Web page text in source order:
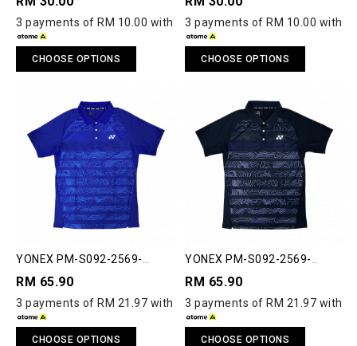
3 payments of RM 10.00 with
CHOOSE OPTIONS
3 payments of RM 10.00 with
CHOOSE OPTIONS
YONEX PM-S092-2569-
RM 65.90
3 payments of RM 21.97 with
CHOOSE OPTIONS
YONEX PM-S092-2569-
RM 65.90
3 payments of RM 21.97 with
CHOOSE OPTIONS